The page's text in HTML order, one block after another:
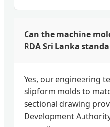
Can the machine
RDA Sri Lanka
Yes, our engineering
slipform molds to
sectional drawing
Development